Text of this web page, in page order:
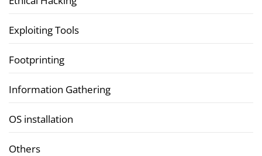
Exploiting Tools
Footprinting
Information Gathering
OS installation
Others